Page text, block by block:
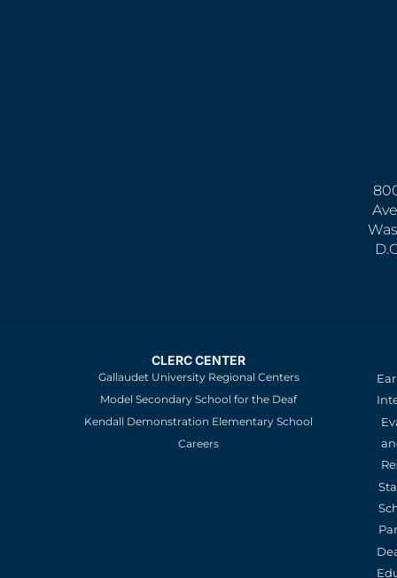
CLERC CENTER
Gallaudet University Regional Centers
Model Secondary School for the Deaf
Kendall Demonstration Elementary School
Careers